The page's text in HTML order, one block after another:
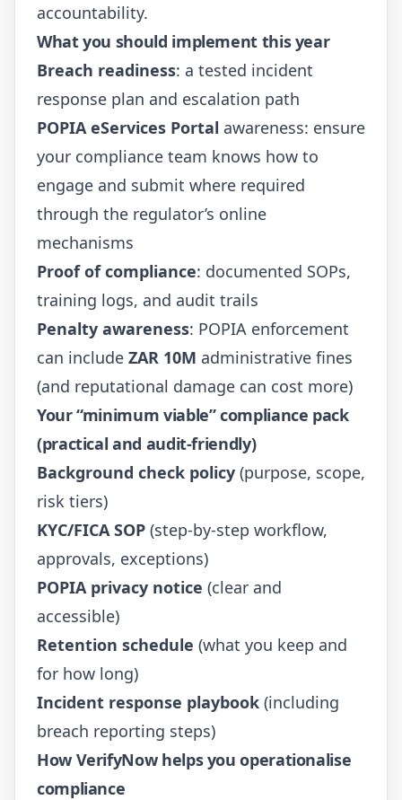
accountability.
What you should implement this year
Breach readiness: a tested incident
response plan and escalation path
POPIA eServices Portal awareness: ensure
your compliance team knows how to
engage and submit where required
through the regulator’s online
mechanisms
Proof of compliance: documented SOPs,
training logs, and audit trails
Penalty awareness: POPIA enforcement
can include ZAR 10M administrative fines
(and reputational damage can cost more)
Your “minimum viable” compliance pack
(practical and audit-friendly)
Background check policy (purpose, scope,
risk tiers)
KYC/FICA SOP (step-by-step workflow,
approvals, exceptions)
POPIA privacy notice (clear and
accessible)
Retention schedule (what you keep and
for how long)
Incident response playbook (including
breach reporting steps)
How VerifyNow helps you operationalise
compliance